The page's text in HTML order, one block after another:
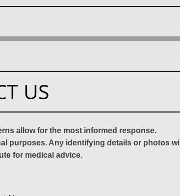
US
allow for the most informed response.
purposes. Any identifying details or photos
for medical advice.